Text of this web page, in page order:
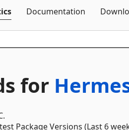
Documentation
for
Package Versions (Last 6